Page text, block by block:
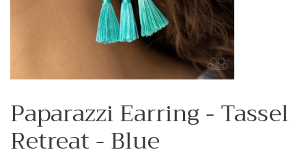
Paparazzi Earring - Tassel
Retreat - Blue